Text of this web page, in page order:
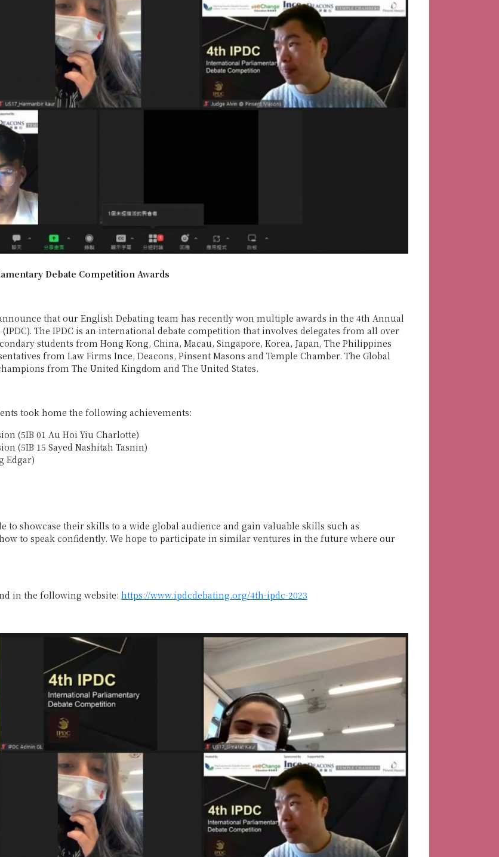
Debate Competition Awards
that our English Debating team has recently won multiple awards in the 4th Annual
The IPDC is an international debate competition that involves delegates from all over
students from Hong Kong, China, Macau, Singapore, Korea, Japan, The Philippines
from Law Firms Ince, Deacons, Pinsent Masons and Temple Chamber. The Global
from The United Kingdom and The United States.
took home the following achievements:
(5IB 01 Au Hoi Yiu Charlotte)
(5IB 15 Sayed Nashitah Tasnin)
Edgar)
showcase their skills to a wide global audience and gain valuable skills such as
to speak confidently. We hope to participate in similar ventures in the future where our
in the following website: https://www.ipdcdebating.org/4th-ipdc-2023